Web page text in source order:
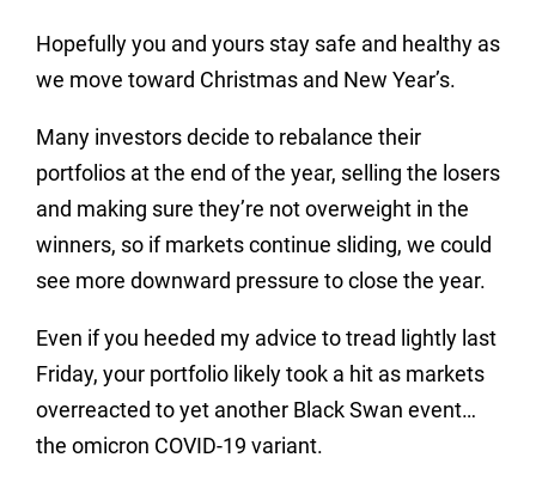
Hopefully you and yours stay safe and healthy as
we move toward Christmas and New Year’s.
Many investors decide to rebalance their
portfolios at the end of the year, selling the losers
and making sure they’re not overweight in the
winners, so if markets continue sliding, we could
see more downward pressure to close the year.
Even if you heeded my advice to tread lightly last
Friday, your portfolio likely took a hit as markets
overreacted to yet another Black Swan event…
the omicron COVID-19 variant.